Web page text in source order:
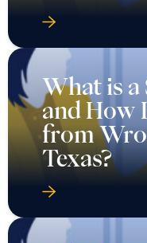
What is
and How
from
Texas?